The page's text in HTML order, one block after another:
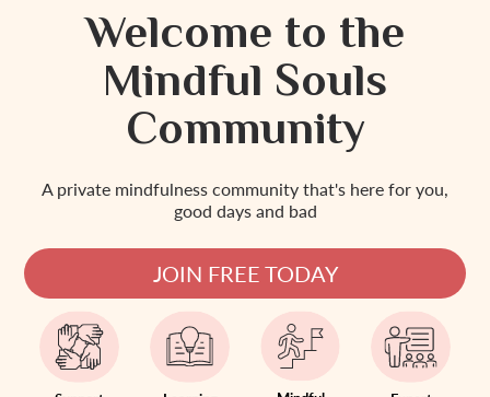
Welcome to the
Mindful Souls
Community
A private mindfulness community that's here for you,
good days and bad
JOIN FREE TODAY